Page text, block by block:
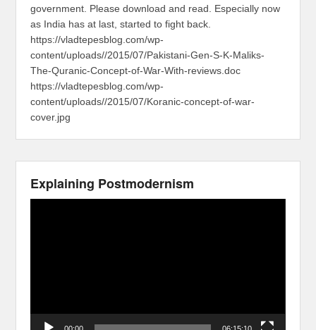
government. Please download and read. Especially now
as India has at last, started to fight back.
https://vladtepesblog.com/wp-
content/uploads//2015/07/Pakistani-Gen-S-K-Maliks-
The-Quranic-Concept-of-War-With-reviews.doc
https://vladtepesblog.com/wp-
content/uploads//2015/07/Koranic-concept-of-war-
cover.jpg
Explaining Postmodernism